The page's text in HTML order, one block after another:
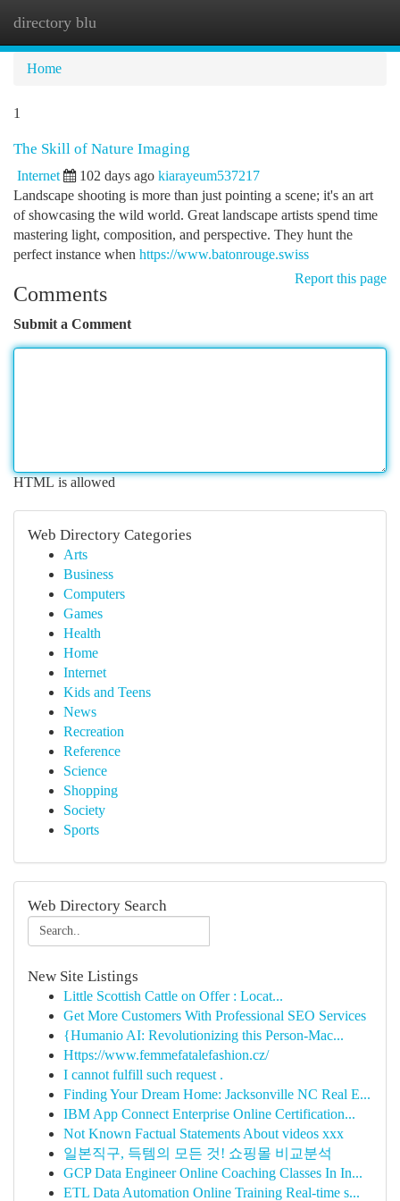
directory blu
Home
1
The Skill of Nature Imaging
Internet 102 days ago kiarayeum537217
Landscape shooting is more than just pointing a scene; it's an art
of showcasing the wild world. Great landscape artists spend time
mastering light, composition, and perspective. They hunt the
perfect instance when https://www.batonrouge.swiss
Report this page
Comments
Submit a Comment
HTML is allowed
Web Directory Categories
Arts
Business
Computers
Games
Health
Home
Internet
Kids and Teens
News
Recreation
Reference
Science
Shopping
Society
Sports
Web Directory Search
New Site Listings
Little Scottish Cattle on Offer : Locat...
Get More Customers With Professional SEO Services
{Humanio AI: Revolutionizing this Person-Mac...
Https://www.femmefatalefashion.cz/
I cannot fulfill such request .
Finding Your Dream Home: Jacksonville NC Real E...
IBM App Connect Enterprise Online Certification...
Not Known Factual Statements About videos xxx
일본직구, 득템의 모든 것! 쇼핑몰 비교분석
GCP Data Engineer Online Coaching Classes In In...
ETL Data Automation Online Training Real-time s...